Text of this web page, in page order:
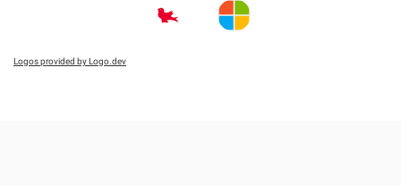
Logos provided by Logo.dev